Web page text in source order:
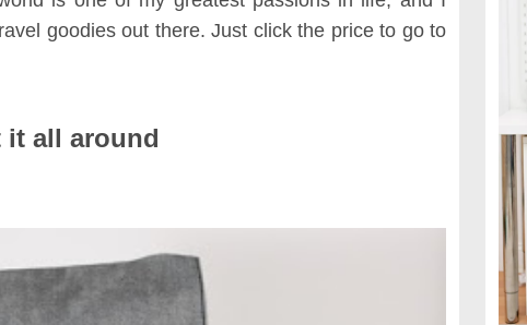
KIDS
ALL DIY TUTORIAL
SEE ALL RECIPES
TRAVEL
SEE ALL LIFE
goodies out there. Just click the price to go to
it all around